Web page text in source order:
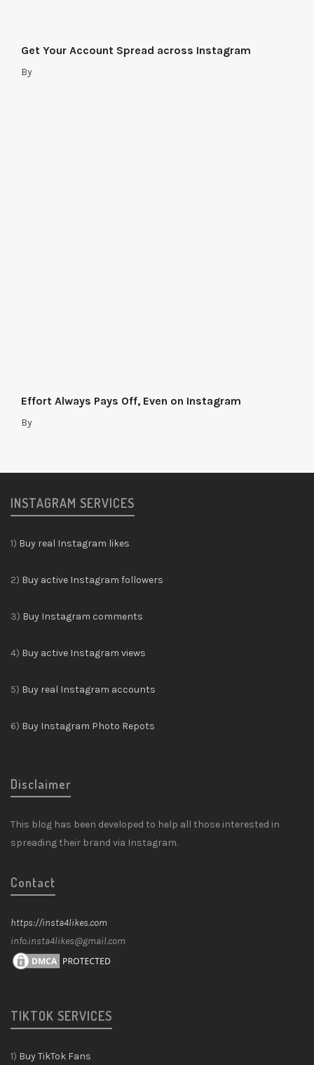
Get Your Account Spread across Instagram
By
Effort Always Pays Off, Even on Instagram
By
INSTAGRAM SERVICES
1) Buy real Instagram likes
2) Buy active Instagram followers
3) Buy Instagram comments
4) Buy active Instagram views
5) Buy real Instagram accounts
6) Buy Instagram Photo Repots
Disclaimer
This blog has been developed to help all those interested in
spreading their brand via Instagram.
Contact
https://insta4likes.com
info.insta4likes@gmail.com
TIKTOK SERVICES
1) Buy TikTok Fans